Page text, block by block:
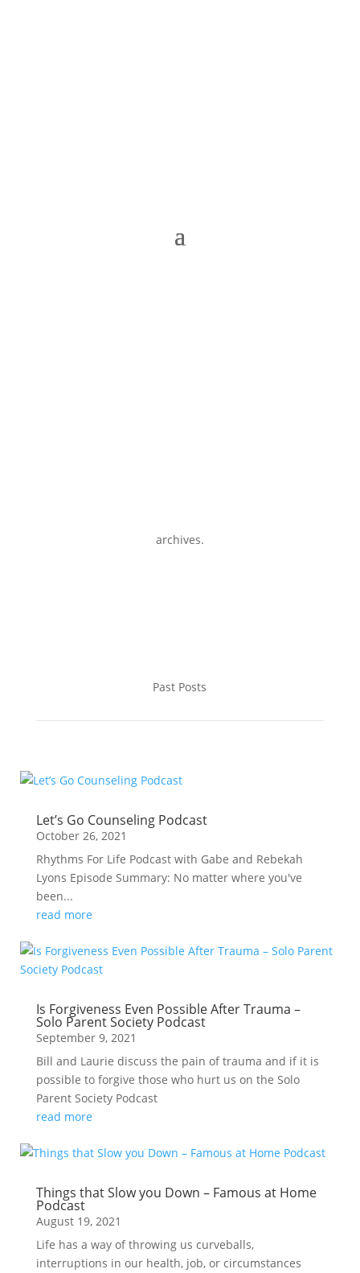
archives.
Past Posts
Let’s Go Counseling Podcast
October 26, 2021
Rhythms For Life Podcast with Gabe and Rebekah
Lyons Episode Summary: No matter where you've
been...
read more
Is Forgiveness Even Possible After Trauma –
Solo Parent Society Podcast
September 9, 2021
Bill and Laurie discuss the pain of trauma and if it is
possible to forgive those who hurt us on the Solo
Parent Society Podcast
read more
Things that Slow you Down – Famous at Home
Podcast
August 19, 2021
Life has a way of throwing us curveballs,
interruptions in our health, job, or circumstances